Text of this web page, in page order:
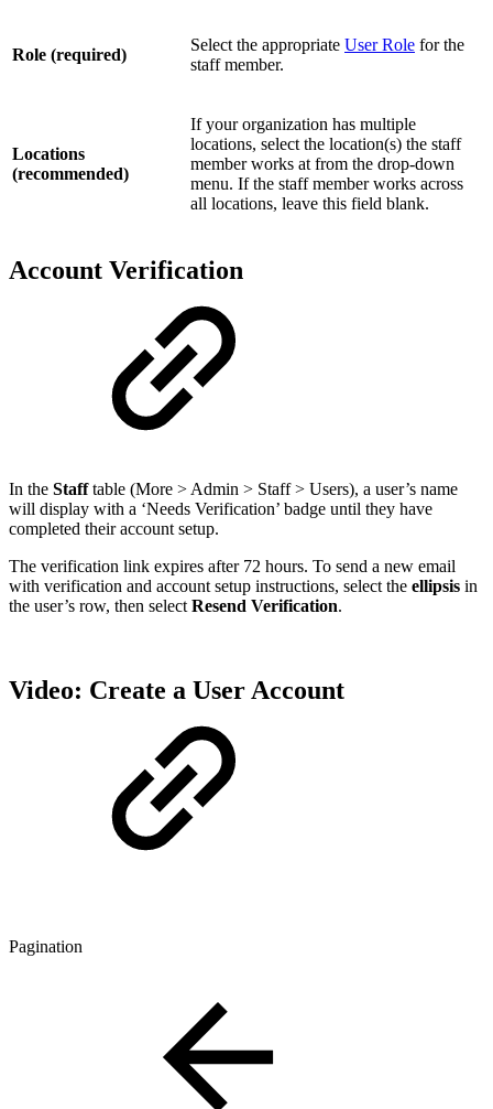
Role (required)
Select the appropriate User Role for the
staff member.
Locations
(recommended)
If your organization has multiple
locations, select the location(s) the staff
member works at from the drop-down
menu. If the staff member works across
all locations, leave this field blank.
Account Verification
In the Stafftable (More > Admin > Staff > Users), a user’s name
will display with a ‘Needs Verification’ badge until they have
completed their account setup.
The verification link expires after 72 hours. To send a new email
with verification and account setup instructions, select the ellipsis in
the user’s row, then select Resend Verification.
Video: Create a User Account
Pagination